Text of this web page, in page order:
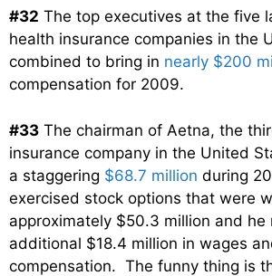
#32 The top executives at the five
health insurance companies in the
combined to bring in nearly $200
compensation for 2009.
#33 The chairman of Aetna, the
insurance company in the United
a staggering $68.7 million during
exercised stock options that were
approximately $50.3 million and he
additional $18.4 million in wages
compensation. The funny thing is